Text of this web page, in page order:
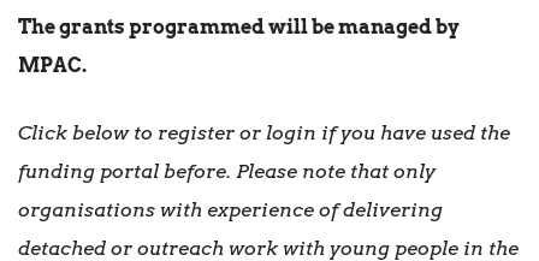
The grants programmed will be managed by
MPAC.
Click below to register or login if you have used the
funding portal before. Please note that only
organisations with experience of delivering
detached or outreach work with young people in the